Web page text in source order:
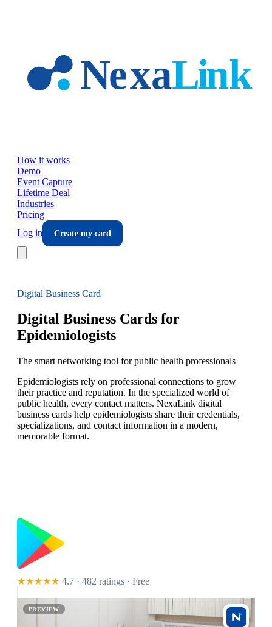
How it works
Demo
Event Capture
Lifetime Deal
Industries
Pricing
Log in
Create my card
Digital Business Card
Digital Business Cards for
Epidemiologists
The smart networking tool for public health professionals
Epidemiologists rely on professional connections to grow
their practice and reputation. In the specialized world of
public health, every contact matters. NexaLink digital
business cards help epidemiologists share their credentials,
specializations, and contact information in a modern,
memorable format.
★★★★★ 4.7 · 482 ratings · Free
PREVIEW